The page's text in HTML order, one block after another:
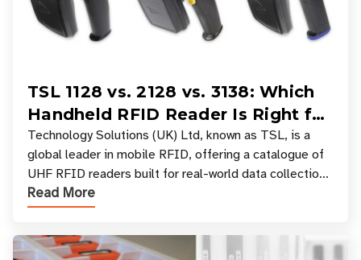
TSL 1128 vs. 2128 vs. 3138: Which
Handheld RFID Reader Is Right for
Your Workflow?
Technology Solutions (UK) Ltd, known as TSL, is a
global leader in mobile RFID, offering a catalogue of
UHF RFID readers built for real-world data collection
across industries. One of the defining s
Read More